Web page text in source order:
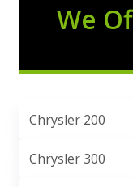
We
Chrysler 200
Chrysler 300